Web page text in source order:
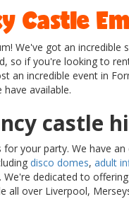
Castle
We've got an incredible
so if you're looking to
an incredible event in
available.
castle
your party. We have
disco domes, adult
. We're dedicated to
over Liverpool,